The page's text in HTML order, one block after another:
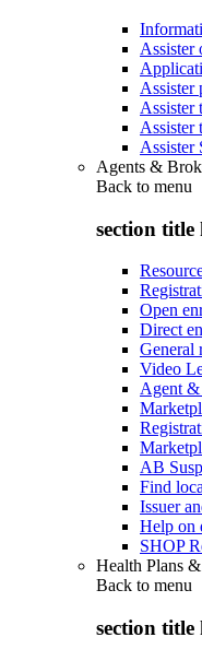
Assister
Assister
Assister
Assister
Assister
Agents &
Back to menu
section title
Open
Direct
General
Video
Agent
AB
Find
Issuer
Help on
SHOP
Health Plans
Back to menu
section title